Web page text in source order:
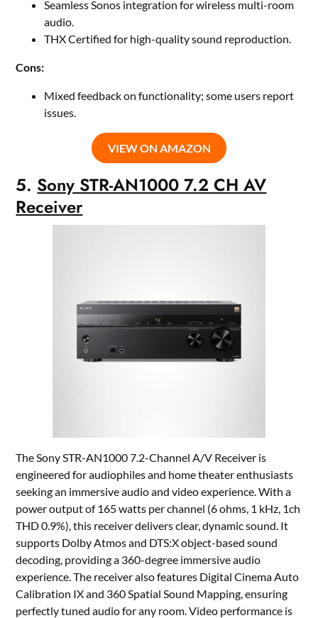
Seamless Sonos integration for wireless multi-room
audio.
THX Certified for high-quality sound reproduction.
Cons:
Mixed feedback on functionality; some users report
issues.
VIEW ON AMAZON
5. Sony STR-AN1000 7.2 CH AV
Receiver
The Sony STR-AN1000 7.2-Channel A/V Receiver is
engineered for audiophiles and home theater enthusiasts
seeking an immersive audio and video experience. With a
power output of 165 watts per channel (6 ohms, 1 kHz, 1ch
THD 0.9%), this receiver delivers clear, dynamic sound. It
supports Dolby Atmos and DTS:X object-based sound
decoding, providing a 360-degree immersive audio
experience. The receiver also features Digital Cinema Auto
Calibration IX and 360 Spatial Sound Mapping, ensuring
perfectly tuned audio for any room. Video performance is